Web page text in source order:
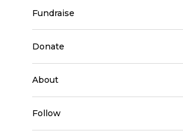
fundraise
donate
about
Follow